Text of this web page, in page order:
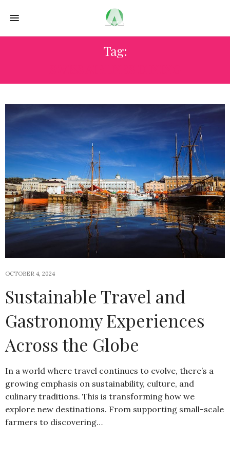
Tag:
OCTOBER 4, 2024
Sustainable Travel and
Gastronomy Experiences
Across the Globe
In a world where travel continues to evolve, there’s a
growing emphasis on sustainability, culture, and
culinary traditions. This is transforming how we
explore new destinations. From supporting small-scale
farmers to discovering…